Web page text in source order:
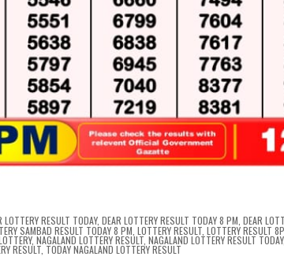
LOTTERY RESULT TODAY, DEAR LOTTERY RESULT TODAY 8 PM DEAR
SAMBAD RESULT TODAY 8 PM LOTTERY RESULT LOTTERY RESULT
, NAGALAND LOTTERY RESULT NAGALAND LOTTERY RESULT TODAY,
RESULT TODAY NAGALAND LOTTERY RESULT